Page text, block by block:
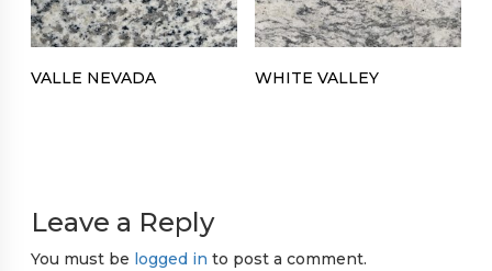
VALLE NEVADA WHITE VALLEY
Leave a Reply
You must be logged in to post a comment.